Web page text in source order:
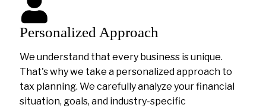
Personalized Approach
We understand that every business is unique.
That's why we take a personalized approach to
tax planning. We carefully analyze your financial
situation, goals, and industry-specific